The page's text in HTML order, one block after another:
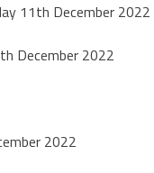
11th December 2022
December 2022
2022